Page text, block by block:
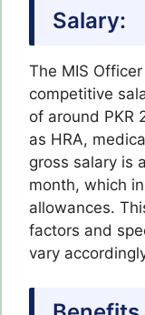
Salary:
The MIS
competitive
of around PKR
as HRA,
gross salary is
month, which
allowances.
factors and
vary